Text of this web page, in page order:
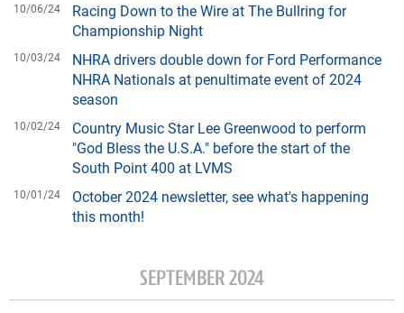
10/06/24
Racing Down to the Wire at The Bullring for
Championship Night
10/03/24
NHRA drivers double down for Ford Performance
NHRA Nationals at penultimate event of 2024
season
10/02/24
Country Music Star Lee Greenwood to perform
"God Bless the U.S.A." before the start of the
South Point 400 at LVMS
10/01/24
October 2024 newsletter, see what's happening
this month!
SEPTEMBER 2024